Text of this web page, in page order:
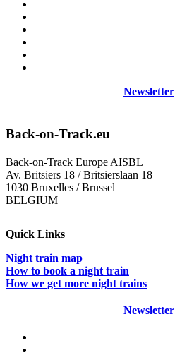
Newsletter
Back-on-Track.eu
Back-on-Track Europe AISBL
Av. Britsiers 18 / Britsierslaan 18
1030 Bruxelles / Brussel
BELGIUM
Quick Links
Night train map
How to book a night train
How we get more night trains
Newsletter